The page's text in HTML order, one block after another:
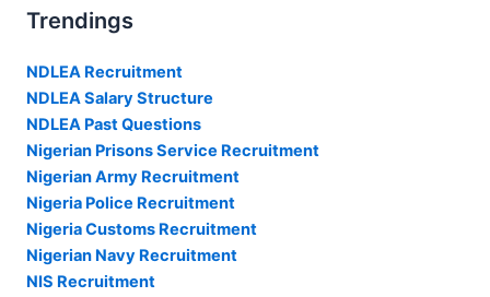
Trendings
NDLEA Recruitment
NDLEA Salary Structure
NDLEA Past Questions
Nigerian Prisons Service Recruitment
Nigerian Army Recruitment
Nigeria Police Recruitment
Nigeria Customs Recruitment
Nigerian Navy Recruitment
NIS Recruitment